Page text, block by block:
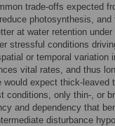
trade-offs expected
photosynthesis, and
at water retention
stressful conditions
or temporal variation
vital rates, and thus
expect thick-leaved
conditions, only thin-, or
and dependency that
disturbance